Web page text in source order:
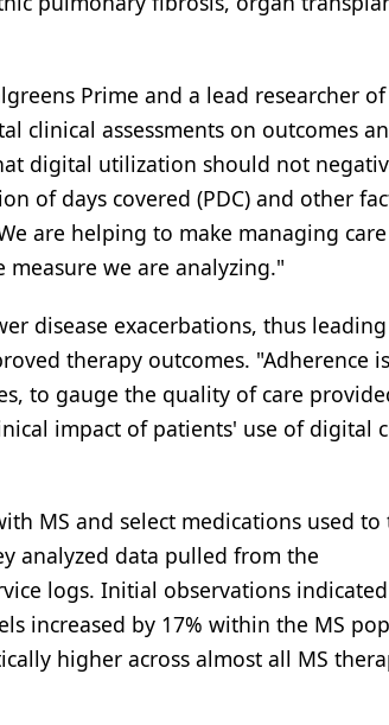
Prime and a lead researcher
clinical assessments on outcomes
digital utilization should not
of days covered (PDC) and other
are helping to make managing
we are analyzing."
disease exacerbations, thus
therapy outcomes. "Adherence
to gauge the quality of care
impact of patients' use of digital
MS and select medications used to
analyzed data pulled from the
logs. Initial observations
increased by 17% within the MS
higher across almost all MS